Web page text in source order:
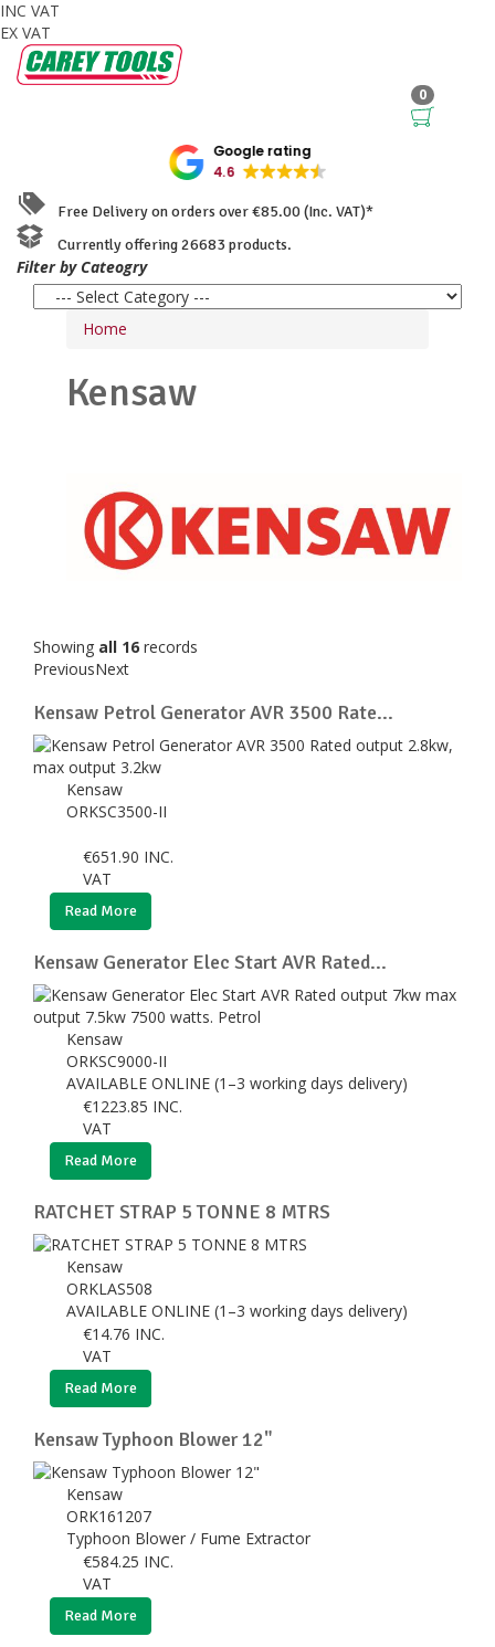
INC VAT
EX VAT
0
Google rating
4.6
Free Delivery on orders over €85.00 (Inc. VAT)*
Currently offering 26683 products.
Filter by Cateogry
Home
Kensaw
Showing all 16 records
PreviousNext
Kensaw Petrol Generator AVR 3500 Rate...
Kensaw
ORKSC3500-II
€651.90 INC.
VAT
Read More
Kensaw Generator Elec Start AVR Rated...
Kensaw
ORKSC9000-II
AVAILABLE ONLINE (1–3 working days delivery)
€1223.85 INC.
VAT
Read More
RATCHET STRAP 5 TONNE 8 MTRS
Kensaw
ORKLAS508
AVAILABLE ONLINE (1–3 working days delivery)
€14.76 INC.
VAT
Read More
Kensaw Typhoon Blower 12"
Kensaw
ORK161207
Typhoon Blower / Fume Extractor
€584.25 INC.
VAT
Read More